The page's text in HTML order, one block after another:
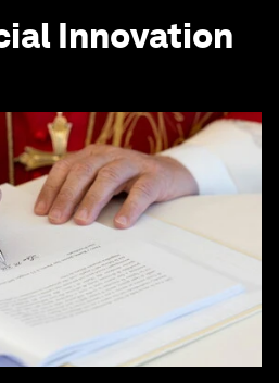
Innovation